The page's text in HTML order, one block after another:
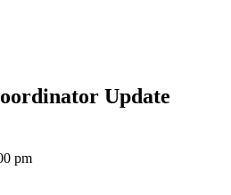
Update
pm